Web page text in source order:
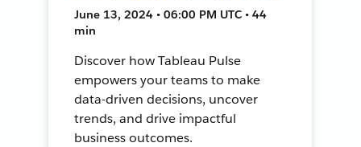
June 13, 2024 • 06:00 PM UTC • 44
min
Discover how Tableau Pulse
empowers your teams to make
data-driven decisions, uncover
trends, and drive impactful
business outcomes.